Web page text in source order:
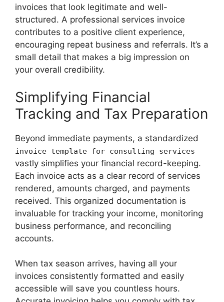
invoices that look legitimate and well-
structured. A professional services invoice
contributes to a positive client experience,
encouraging repeat business and referrals. It’s a
small detail that makes a big impression on
your overall credibility.
Simplifying Financial
Tracking and Tax Preparation
Beyond immediate payments, a standardized
invoice template for consulting services
vastly simplifies your financial record-keeping.
Each invoice acts as a clear record of services
rendered, amounts charged, and payments
received. This organized documentation is
invaluable for tracking your income, monitoring
business performance, and reconciling
accounts.
When tax season arrives, having all your
invoices consistently formatted and easily
accessible will save you countless hours.